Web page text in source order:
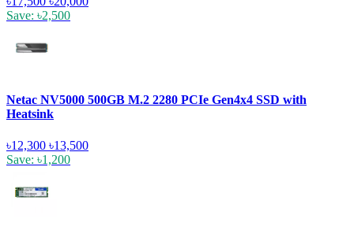
Save: ৳2,500
Netac NV5000 500GB M.2 2280 PCIe Gen4x4 SSD with
Heatsink
৳12,300 ৳13,500
Save: ৳1,200